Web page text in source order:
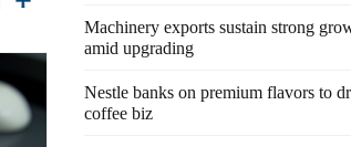
Machinery exports sustain strong
amid upgrading
Nestle banks on premium flavors to
coffee biz